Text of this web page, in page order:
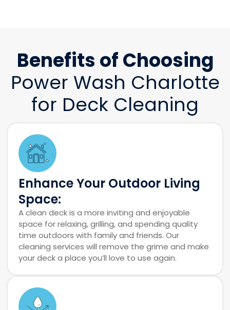
Benefits of Choosing
Power Wash Charlotte
for Deck Cleaning
Enhance Your Outdoor Living
Space:
A clean deck is a more inviting and enjoyable
space for relaxing, grilling, and spending quality
time outdoors with family and friends. Our
cleaning services will remove the grime and make
your deck a place you’ll love to use again.